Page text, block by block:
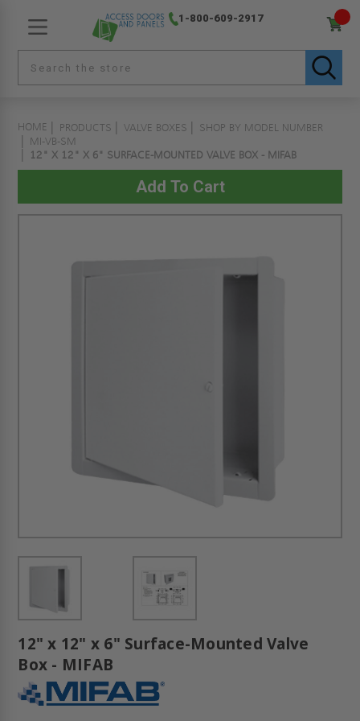
1-800-609-2917
HOME PRODUCTS VALVE BOXES
SHOP BY MODEL NUMBER
MI-VB-SM
12" X 12" X 6" SURFACE-MOUNTED VALVE BOX - MIFAB
12" x 12" x 6" Surface-Mounted Valve
Box - MIFAB